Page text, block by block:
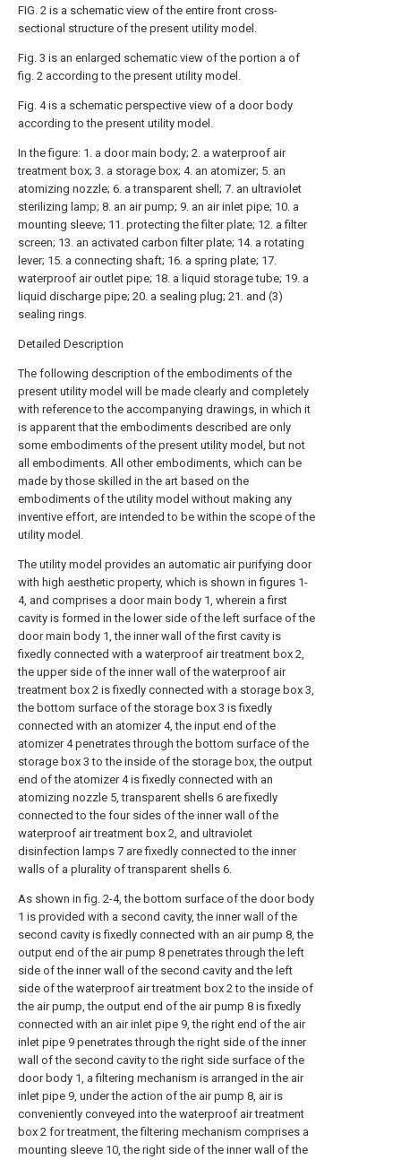
FIG. 2 is a schematic view of the entire front cross-
sectional structure of the present utility model.
Fig. 3 is an enlarged schematic view of the portion a of
fig. 2 according to the present utility model.
Fig. 4 is a schematic perspective view of a door body
according to the present utility model.
In the figure: 1. a door main body; 2. a waterproof air
treatment box; 3. a storage box; 4. an atomizer; 5. an
atomizing nozzle; 6. a transparent shell; 7. an ultraviolet
sterilizing lamp; 8. an air pump; 9. an air inlet pipe; 10. a
mounting sleeve; 11. protecting the filter plate; 12. a filter
screen; 13. an activated carbon filter plate; 14. a rotating
lever; 15. a connecting shaft; 16. a spring plate; 17.
waterproof air outlet pipe; 18. a liquid storage tube; 19. a
liquid discharge pipe; 20. a sealing plug; 21. and (3)
sealing rings.
Detailed Description
The following description of the embodiments of the
present utility model will be made clearly and completely
with reference to the accompanying drawings, in which it
is apparent that the embodiments described are only
some embodiments of the present utility model, but not
all embodiments. All other embodiments, which can be
made by those skilled in the art based on the
embodiments of the utility model without making any
inventive effort, are intended to be within the scope of the
utility model.
The utility model provides an automatic air purifying door
with high aesthetic property, which is shown in figures 1-
4, and comprises a door main body 1, wherein a first
cavity is formed in the lower side of the left surface of the
door main body 1, the inner wall of the first cavity is
fixedly connected with a waterproof air treatment box 2,
the upper side of the inner wall of the waterproof air
treatment box 2 is fixedly connected with a storage box 3,
the bottom surface of the storage box 3 is fixedly
connected with an atomizer 4, the input end of the
atomizer 4 penetrates through the bottom surface of the
storage box 3 to the inside of the storage box, the output
end of the atomizer 4 is fixedly connected with an
atomizing nozzle 5, transparent shells 6 are fixedly
connected to the four sides of the inner wall of the
waterproof air treatment box 2, and ultraviolet
disinfection lamps 7 are fixedly connected to the inner
walls of a plurality of transparent shells 6.
As shown in fig. 2-4, the bottom surface of the door body
1 is provided with a second cavity, the inner wall of the
second cavity is fixedly connected with an air pump 8, the
output end of the air pump 8 penetrates through the left
side of the inner wall of the second cavity and the left
side of the waterproof air treatment box 2 to the inside of
the air pump, the output end of the air pump 8 is fixedly
connected with an air inlet pipe 9, the right end of the air
inlet pipe 9 penetrates through the right side of the inner
wall of the second cavity to the right side surface of the
door body 1, a filtering mechanism is arranged in the air
inlet pipe 9, under the action of the air pump 8, air is
conveniently conveyed into the waterproof air treatment
box 2 for treatment, the filtering mechanism comprises a
mounting sleeve 10, the right side of the inner wall of the